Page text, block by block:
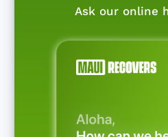
Ask our online